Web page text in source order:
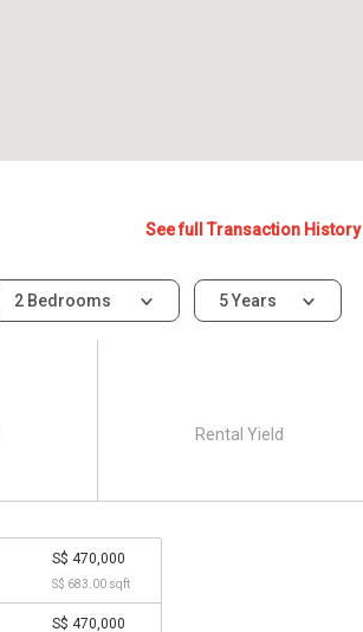
See full Transaction History
2 Bedrooms 5 Years
S$ 470,000
S$ 683.00 sqft
S$ 470,000
Rental Yield